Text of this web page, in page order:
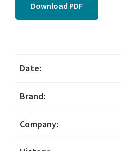
Download PDF
Date:
Brand:
Company: